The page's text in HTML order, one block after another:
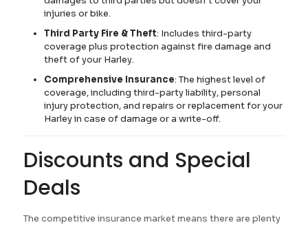
injuries or bike.
Third Party Fire & Theft: Includes third-party
coverage plus protection against fire damage and
theft of your Harley.
Comprehensive Insurance: The highest level of
coverage, including third-party liability, personal
injury protection, and repairs or replacement for your
Harley in case of damage or a write-off.
Discounts and Special
Deals
The competitive insurance market means there are plenty